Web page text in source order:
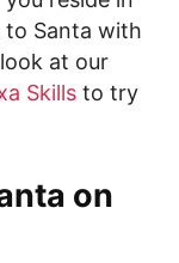
Santa with
at our
Skills to try
on